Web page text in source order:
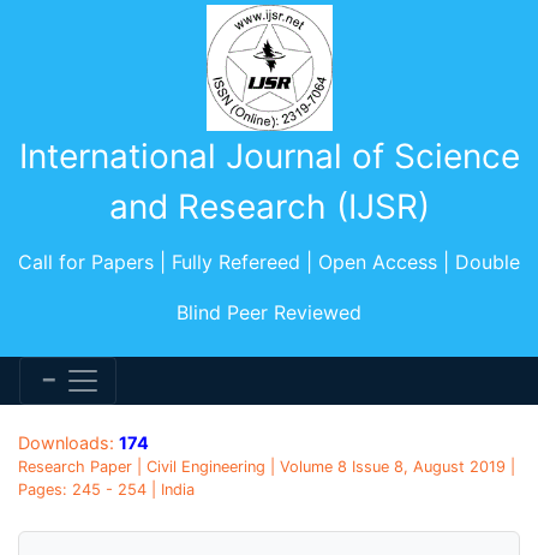
International Journal of Science
and Research (IJSR)
Call for Papers | Fully Refereed | Open Access | Double
Blind Peer Reviewed
Downloads: 174
Research Paper | Civil Engineering | Volume 8 Issue 8, August 2019 |
Pages: 245 - 254 | India